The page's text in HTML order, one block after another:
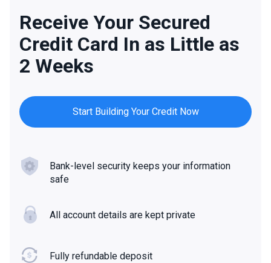
Receive Your Secured
Credit Card In as Little as
2 Weeks
Start Building Your Credit Now
Bank-level security keeps your information
safe
All account details are kept private
Fully refundable deposit